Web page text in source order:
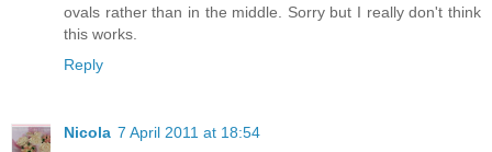
ovals rather than in the middle. Sorry but I really don't think
this works.
Reply
Nicola 7 April 2011 at 18:54